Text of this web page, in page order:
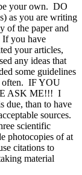
your own. DO
as you are writing
of the paper and
If you have
your articles,
any ideas that
some guidelines
often. IF YOU
ASK ME!!! I
due, than to have
sources.
scientific
photocopies of at
citations to
material